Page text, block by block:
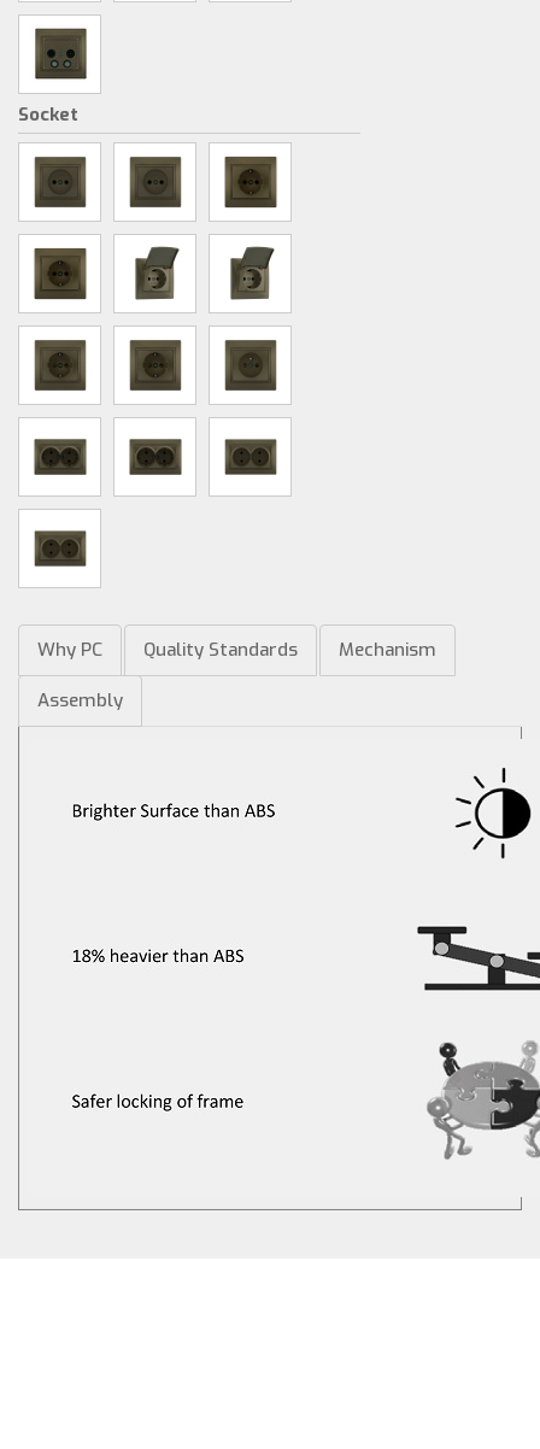
Socket
Why PC Quality Standards Mechanism
Assembly